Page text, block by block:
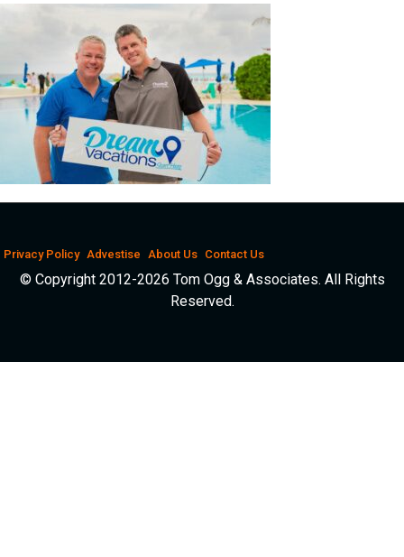
Privacy Policy Advestise About Us Contact Us
© Copyright 2012-2026 Tom Ogg & Associates. All Rights
Reserved.